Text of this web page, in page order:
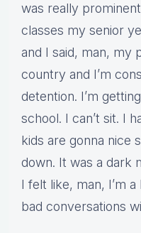
was really
classes my senior
and I said, man, my
country and I’m
detention. I’m
school. I can’t sit. I
kids are gonna nice
down. It was a dark
I felt like, man, I’m
bad conversations